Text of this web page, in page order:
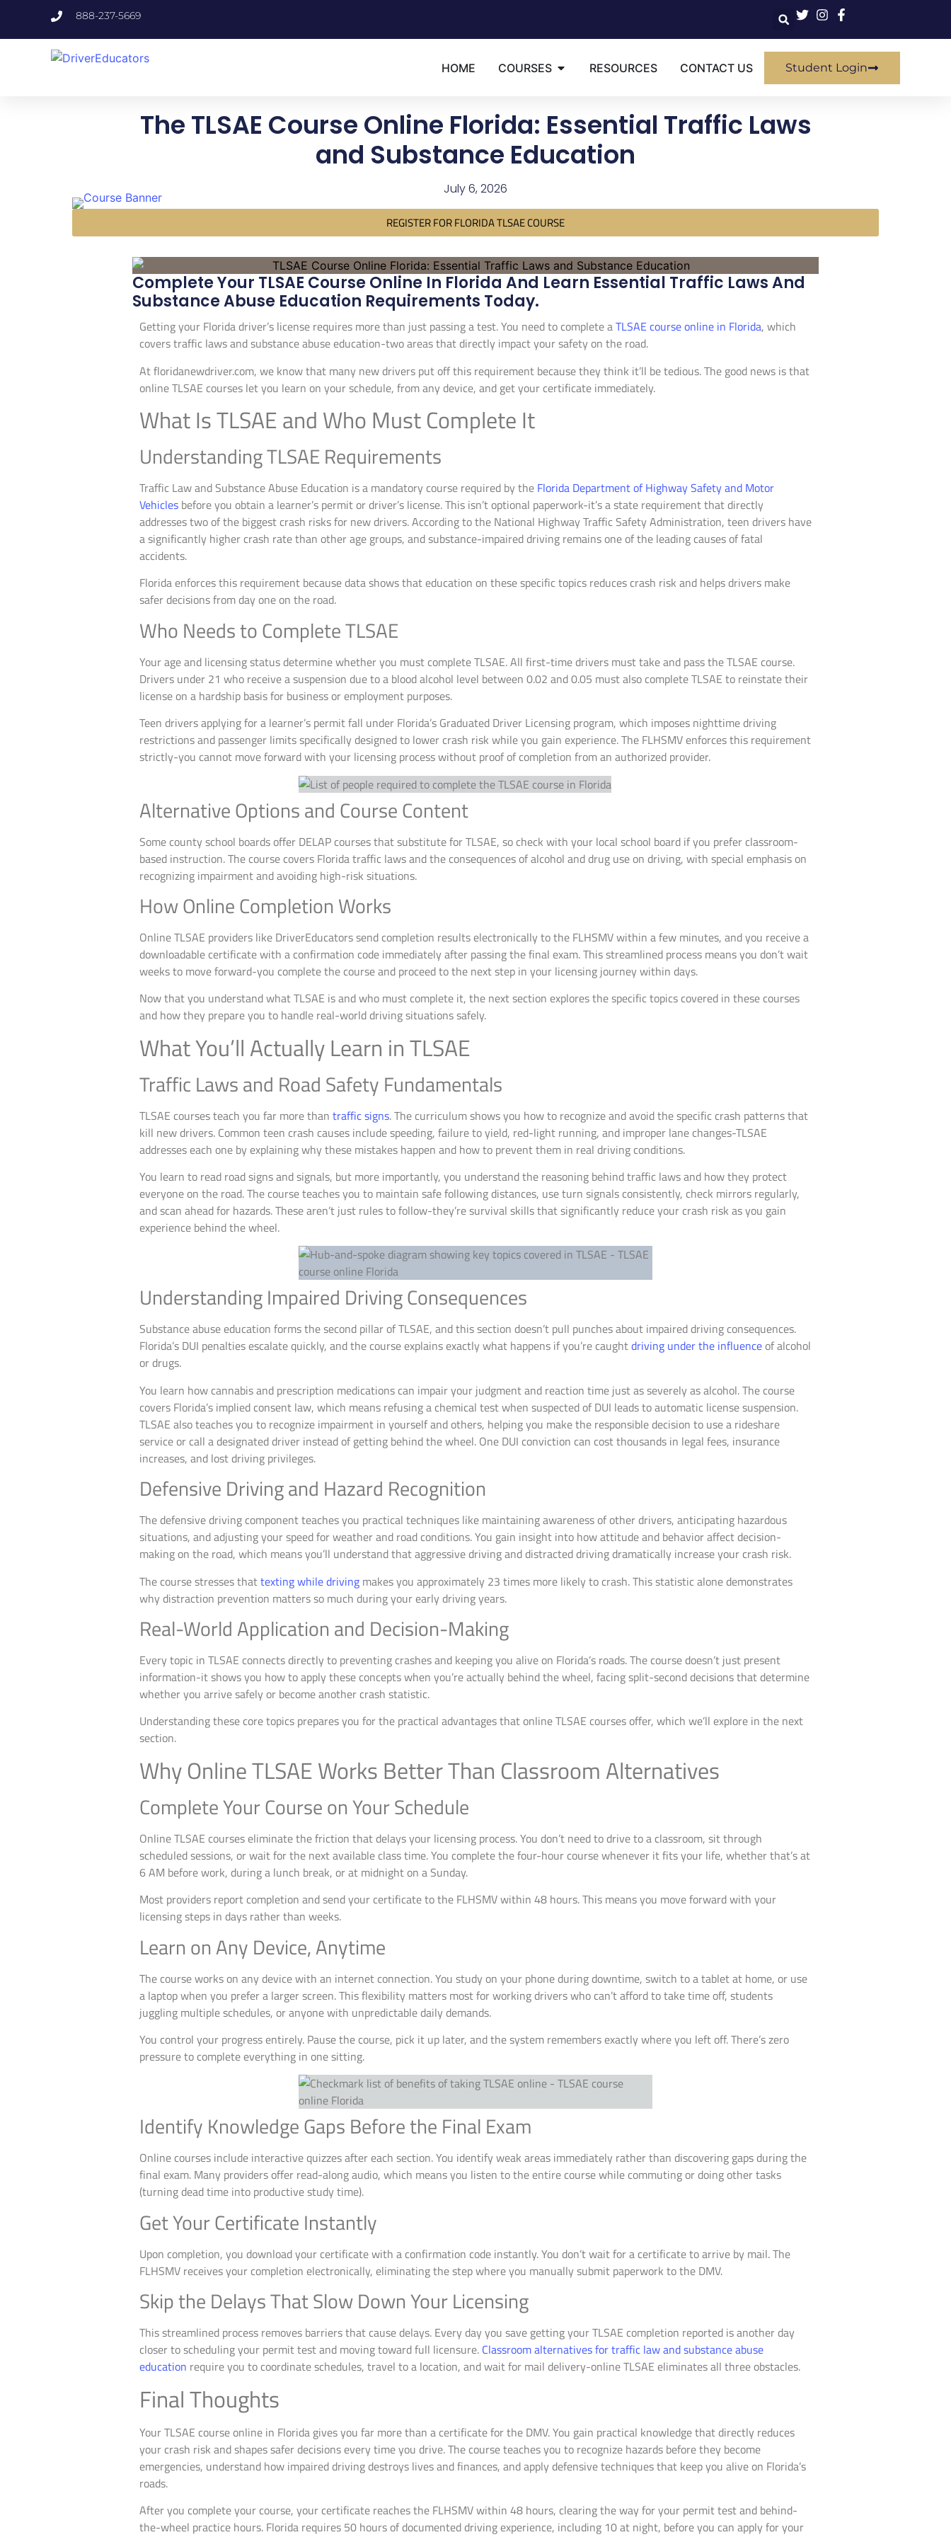
888-237-5669
HOME COURSES RESOURCES CONTACT US Student Login
The TLSAE Course Online Florida: Essential Traffic Laws
and Substance Education
July 6, 2026
REGISTER FOR FLORIDA TLSAE COURSE
Complete Your TLSAE Course Online In Florida And Learn Essential Traffic Laws And
Substance Abuse Education Requirements Today.
Getting your Florida driver’s license requires more than just passing a test. You need to complete aTLSAE course online in Florida, which
covers traffic laws and substance abuse education-two areas that directly impact your safety on the road.
At floridanewdriver.com, we know that many new drivers put off this requirement because they think it’ll be tedious. The good news is that
online TLSAE courses let you learn on your schedule, from any device, and get your certificate immediately.
What Is TLSAE and Who Must Complete It
Understanding TLSAE Requirements
Traffic Law and Substance Abuse Education is a mandatory course required by the Florida Department of Highway Safety and Motor
Vehicles before you obtain a learner’s permit or driver’s license. This isn’t optional paperwork-it’s a state requirement that directly
addresses two of the biggest crash risks for new drivers. According to the National Highway Traffic Safety Administration, teen drivers have
a significantly higher crash rate than other age groups, and substance-impaired driving remains one of the leading causes of fatal
accidents.
Florida enforces this requirement because data shows that education on these specific topics reduces crash risk and helps drivers make
safer decisions from day one on the road.
Who Needs to Complete TLSAE
Your age and licensing status determine whether you must complete TLSAE. All first-time drivers must take and pass the TLSAE course.
Drivers under 21 who receive a suspension due to a blood alcohol level between 0.02 and 0.05 must also complete TLSAE to reinstate their
license on a hardship basis for business or employment purposes.
Teen drivers applying for a learner’s permit fall under Florida’s Graduated Driver Licensing program, which imposes nighttime driving
restrictions and passenger limits specifically designed to lower crash risk while you gain experience. The FLHSMV enforces this requirement
strictly-you cannot move forward with your licensing process without proof of completion from an authorized provider.
Alternative Options and Course Content
Some county school boards offer DELAP courses that substitute for TLSAE, so check with your local school board if you prefer classroom-
based instruction. The course covers Florida traffic laws and the consequences of alcohol and drug use on driving, with special emphasis on
recognizing impairment and avoiding high-risk situations.
How Online Completion Works
Online TLSAE providers like DriverEducators send completion results electronically to the FLHSMV within a few minutes, and you receive a
downloadable certificate with a confirmation code immediately after passing the final exam. This streamlined process means you don’t wait
weeks to move forward-you complete the course and proceed to the next step in your licensing journey within days.
Now that you understand what TLSAE is and who must complete it, the next section explores the specific topics covered in these courses
and how they prepare you to handle real-world driving situations safely.
What You’ll Actually Learn in TLSAE
Traffic Laws and Road Safety Fundamentals
TLSAE courses teach you far more than traffic signs. The curriculum shows you how to recognize and avoid the specific crash patterns that
kill new drivers. Common teen crash causes include speeding, failure to yield, red-light running, and improper lane changes-TLSAE
addresses each one by explaining why these mistakes happen and how to prevent them in real driving conditions.
You learn to read road signs and signals, but more importantly, you understand the reasoning behind traffic laws and how they protect
everyone on the road. The course teaches you to maintain safe following distances, use turn signals consistently, check mirrors regularly,
and scan ahead for hazards. These aren’t just rules to follow-they’re survival skills that significantly reduce your crash risk as you gain
experience behind the wheel.
Understanding Impaired Driving Consequences
Substance abuse education forms the second pillar of TLSAE, and this section doesn’t pull punches about impaired driving consequences.
Florida’s DUI penalties escalate quickly, and the course explains exactly what happens if you’re caughtdriving under the influenceof alcohol
or drugs.
You learn how cannabis and prescription medications can impair your judgment and reaction time just as severely as alcohol. The course
covers Florida’s implied consent law, which means refusing a chemical test when suspected of DUI leads to automatic license suspension.
TLSAE also teaches you to recognize impairment in yourself and others, helping you make the responsible decision to use a rideshare
service or call a designated driver instead of getting behind the wheel. One DUI conviction can cost thousands in legal fees, insurance
increases, and lost driving privileges.
Defensive Driving and Hazard Recognition
The defensive driving component teaches you practical techniques like maintaining awareness of other drivers, anticipating hazardous
situations, and adjusting your speed for weather and road conditions. You gain insight into how attitude and behavior affect decision-
making on the road, which means you’ll understand that aggressive driving and distracted driving dramatically increase your crash risk.
The course stresses thattexting while driving makes you approximately 23 times more likely to crash. This statistic alone demonstrates
why distraction prevention matters so much during your early driving years.
Real-World Application and Decision-Making
Every topic in TLSAE connects directly to preventing crashes and keeping you alive on Florida’s roads. The course doesn’t just present
information-it shows you how to apply these concepts when you’re actually behind the wheel, facing split-second decisions that determine
whether you arrive safely or become another crash statistic.
Understanding these core topics prepares you for the practical advantages that online TLSAE courses offer, which we’ll explore in the next
section.
Why Online TLSAE Works Better Than Classroom Alternatives
Complete Your Course on Your Schedule
Online TLSAE courses eliminate the friction that delays your licensing process. You don’t need to drive to a classroom, sit through
scheduled sessions, or wait for the next available class time. You complete the four-hour course whenever it fits your life, whether that’s at
6 AM before work, during a lunch break, or at midnight on a Sunday.
Most providers report completion and send your certificate to the FLHSMV within 48 hours. This means you move forward with your
licensing steps in days rather than weeks.
Learn on Any Device, Anytime
The course works on any device with an internet connection. You study on your phone during downtime, switch to a tablet at home, or use
a laptop when you prefer a larger screen. This flexibility matters most for working drivers who can’t afford to take time off, students
juggling multiple schedules, or anyone with unpredictable daily demands.
You control your progress entirely. Pause the course, pick it up later, and the system remembers exactly where you left off. There’s zero
pressure to complete everything in one sitting.
Identify Knowledge Gaps Before the Final Exam
Online courses include interactive quizzes after each section. You identify weak areas immediately rather than discovering gaps during the
final exam. Many providers offer read-along audio, which means you listen to the entire course while commuting or doing other tasks
(turning dead time into productive study time).
Get Your Certificate Instantly
Upon completion, you download your certificate with a confirmation code instantly. You don’t wait for a certificate to arrive by mail. The
FLHSMV receives your completion electronically, eliminating the step where you manually submit paperwork to the DMV.
Skip the Delays That Slow Down Your Licensing
This streamlined process removes barriers that cause delays. Every day you save getting your TLSAE completion reported is another day
closer to scheduling your permit test and moving toward full licensure. Classroom alternatives for traffic law and substance abuse
education require you to coordinate schedules, travel to a location, and wait for mail delivery-online TLSAE eliminates all three obstacles.
Final Thoughts
Your TLSAE course online in Florida gives you far more than a certificate for the DMV. You gain practical knowledge that directly reduces
your crash risk and shapes safer decisions every time you drive. The course teaches you to recognize hazards before they become
emergencies, understand how impaired driving destroys lives and finances, and apply defensive techniques that keep you alive on Florida’s
roads.
After you complete your course, your certificate reaches the FLHSMV within 48 hours, clearing the way for your permit test and behind-
the-wheel practice hours. Florida requires 50 hours of documented driving experience, including 10 at night, before you can apply for your